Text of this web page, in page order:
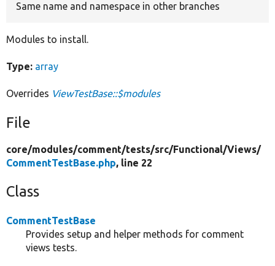
Same name and namespace in other branches
Modules to install.
Type: array
Overrides ViewTestBase::$modules
File
core/modules/comment/tests/src/Functional/Views/
CommentTestBase.php, line 22
Class
CommentTestBase
Provides setup and helper methods for comment
views tests.